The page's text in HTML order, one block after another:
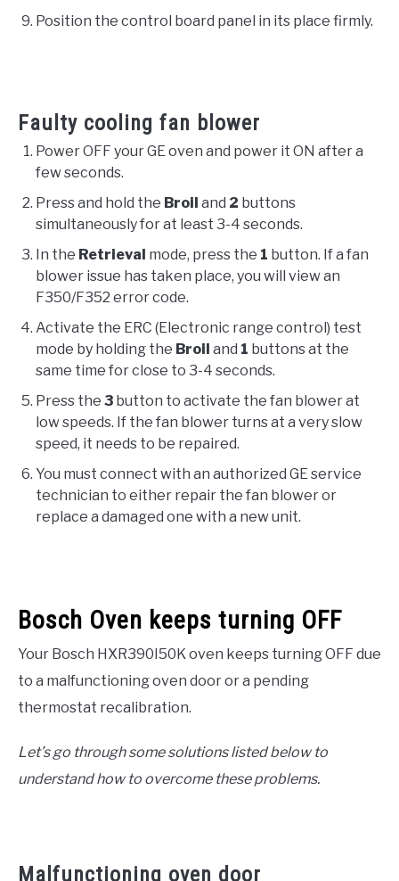
Position the control board panel in its place firmly.
Faulty cooling fan blower
Power OFF your GE oven and power it ON after a
few seconds.
Press and hold the Broil and 2 buttons
simultaneously for at least 3-4 seconds.
In the Retrieval mode, press the 1 button. If a fan
blower issue has taken place, you will view an
F350/F352 error code.
Activate the ERC (Electronic range control) test
mode by holding the Broil and 1 buttons at the
same time for close to 3-4 seconds.
Press the 3 button to activate the fan blower at
low speeds. If the fan blower turns at a very slow
speed, it needs to be repaired.
You must connect with an authorized GE service
technician to either repair the fan blower or
replace a damaged one with a new unit.
Bosch Oven keeps turning OFF
Your Bosch HXR390I50K oven keeps turning OFF due
to a malfunctioning oven door or a pending
thermostat recalibration.
Let’s go through some solutions listed below to
understand how to overcome these problems.
Malfunctioning oven door